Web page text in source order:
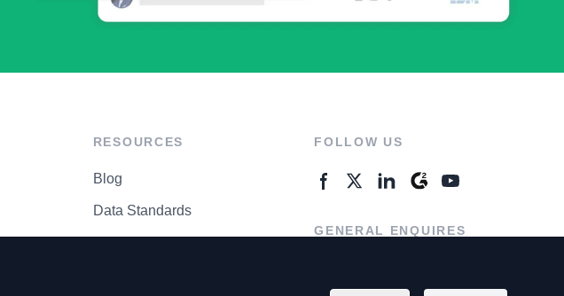
RESOURCES
Blog
Data Standards
FOLLOW US
GENERAL ENQUIRES